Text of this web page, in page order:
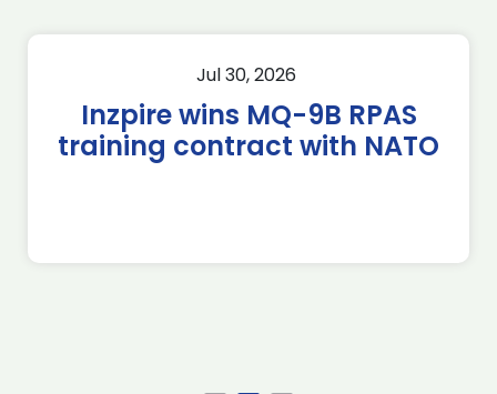
Jul 30, 2026
Inzpire wins MQ-9B RPAS
training contract with NATO